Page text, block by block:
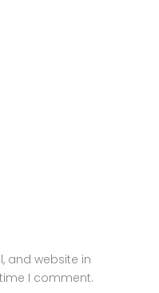
and website in
I comment.